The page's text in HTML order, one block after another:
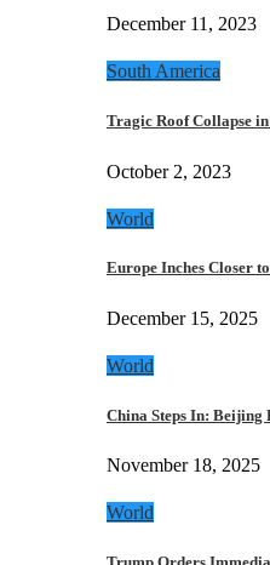
December 11, 2023
South America
Tragic Roof Collapse
October 2, 2023
World
Europe Inches Closer
December 15, 2025
World
China Steps In: Beijing
November 18, 2025
World